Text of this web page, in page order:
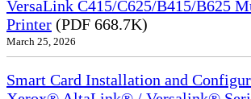
VersaLink C415/C625/B415/B625
Printer (PDF 668.7K)
March 25, 2026
Smart Card Installation and